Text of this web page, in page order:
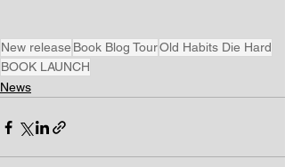
New release Book Blog TourOld Habits Die Hard
BOOK LAUNCH
News